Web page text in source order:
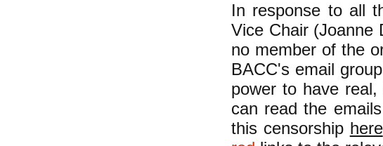
In response to all
Vice Chair (Joanne
no member of the
BACC's email
power to have
can read the
this censorship here